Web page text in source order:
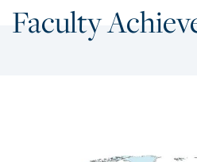
Faculty